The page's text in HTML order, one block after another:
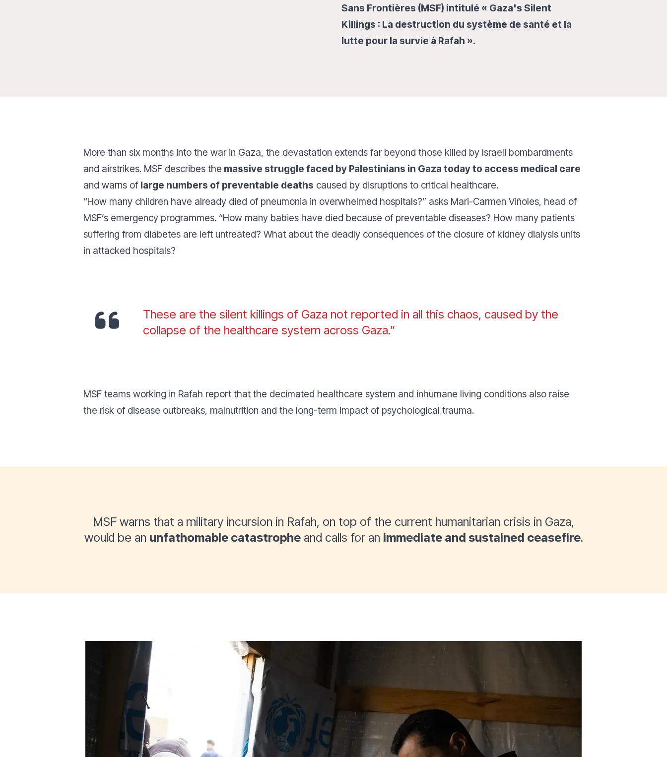
Sans Frontières (MSF) intitulé « Gaza's Silent
Killings : La destruction du système de santé et la
lutte pour la survie à Rafah ».
More than six months into the war in Gaza, the devastation extends far beyond those killed by Israeli bombardments
and airstrikes. MSF describes the massive struggle faced by Palestinians in Gaza today to access medical care
and warns of large numbers of preventable deaths caused by disruptions to critical healthcare.
“How many children have already died of pneumonia in overwhelmed hospitals?” asks Mari-Carmen Viñoles, head of
MSF’s emergency programmes. “How many babies have died because of preventable diseases? How many patients
suffering from diabetes are left untreated? What about the deadly consequences of the closure of kidney dialysis units
in attacked hospitals?
These are the silent killings of Gaza not reported in all this chaos, caused by the
collapse of the healthcare system across Gaza.”
MSF teams working in Rafah report that the decimated healthcare system and inhumane living conditions also raise
the risk of disease outbreaks, malnutrition and the long-term impact of psychological trauma.
MSF warns that a military incursion in Rafah, on top of the current humanitarian crisis in Gaza,
would be an unfathomable catastropheand calls for an immediate and sustained ceasefire.